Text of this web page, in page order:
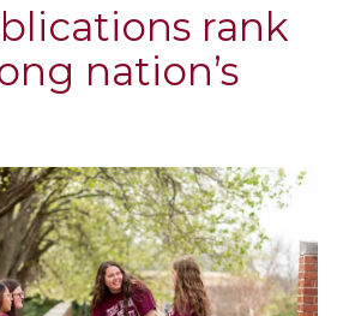
rank
nation’s